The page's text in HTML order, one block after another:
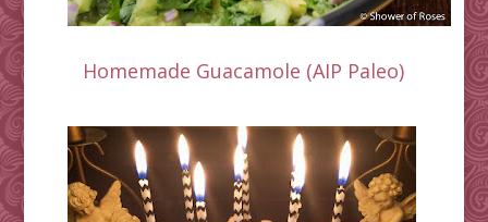
Homemade Guacamole (AIP Paleo)